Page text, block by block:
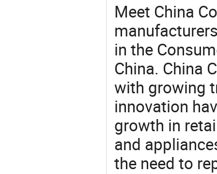
Meet China
in the
China. China
with growing
innovation
growth in
and
the need to